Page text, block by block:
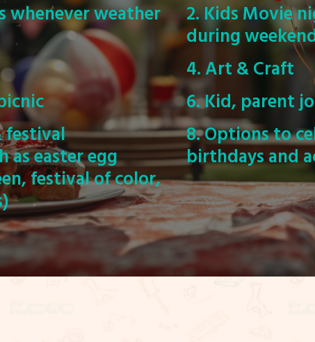
whenever weather 2. Kids Movie
during
4. Art & Craft
6. Kid, parent
festival
as easter egg
festival of color,
8. Options to
birthdays and